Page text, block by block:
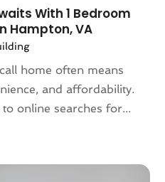
With 1 Bedroom
Hampton, VA
home often means
and affordability.
online searches for...